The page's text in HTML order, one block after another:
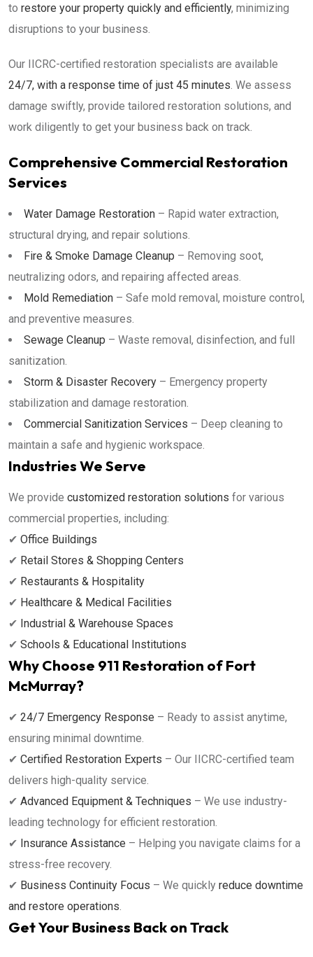
to restore your property quickly and efficiently, minimizing
disruptions to your business.
Our IICRC-certified restoration specialists are available
24/7, with a response time of just 45 minutes . We assess
damage swiftly, provide tailored restoration solutions, and
work diligently to get your business back on track.
Comprehensive Commercial Restoration
Services
Water Damage Restoration – Rapid water extraction,
structural drying, and repair solutions.
Fire & Smoke Damage Cleanup – Removing soot,
neutralizing odors, and repairing affected areas.
Mold Remediation – Safe mold removal, moisture control,
and preventive measures.
Sewage Cleanup – Waste removal, disinfection, and full
sanitization.
Storm & Disaster Recovery – Emergency property
stabilization and damage restoration.
Commercial Sanitization Services – Deep cleaning to
maintain a safe and hygienic workspace.
Industries We Serve
We provide customized restoration solutions for various
commercial properties, including:
✔ Office Buildings
✔ Retail Stores & Shopping Centers
✔ Restaurants & Hospitality
✔ Healthcare & Medical Facilities
✔ Industrial & Warehouse Spaces
✔ Schools & Educational Institutions
Why Choose 911 Restoration of Fort
McMurray?
✔ 24/7 Emergency Response – Ready to assist anytime,
ensuring minimal downtime.
✔ Certified Restoration Experts – Our IICRC-certified team
delivers high-quality service.
✔ Advanced Equipment & Techniques – We use industry-
leading technology for efficient restoration.
✔ Insurance Assistance – Helping you navigate claims for a
stress-free recovery.
✔ Business Continuity Focus – We quickly reduce downtime
and restore operations
Get Your Business Back on Track